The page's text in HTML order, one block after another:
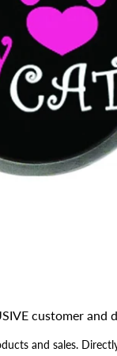
customer and
and sales.